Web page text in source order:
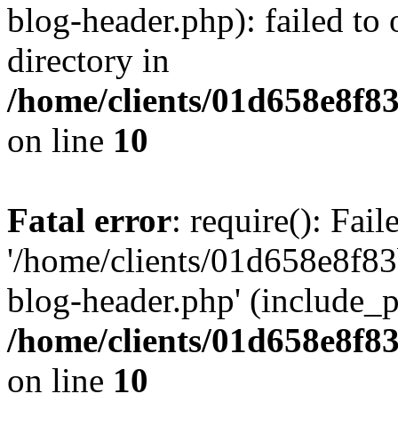
blog-header.php): failed to
directory in
/home/clients/
on line 10
Fatal error: require():
'/home/clients/
blog-header.php'
/home/clients/
on line 10